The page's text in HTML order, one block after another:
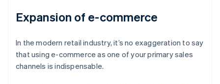
Expansion of e-commerce
In the modern retail industry, it’s no exaggeration to say
that using e-commerce as one of your primary sales
channels is indispensable.